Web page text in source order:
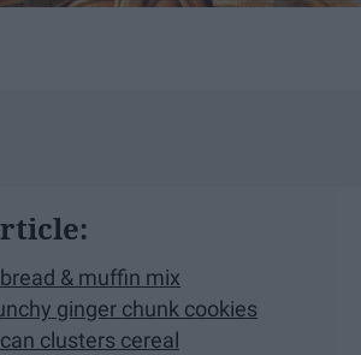
& muffin mix
ginger chunk cookies
clusters cereal